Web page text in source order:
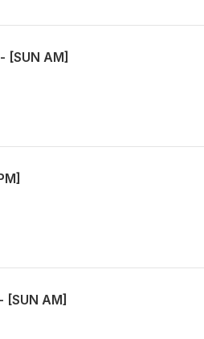
AM]
AM]